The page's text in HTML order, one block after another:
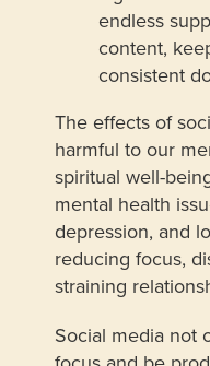
endless
content,
consistent
The effects of
harmful to our
spiritual well-
mental health
depression, and
reducing focus,
straining
Social media not